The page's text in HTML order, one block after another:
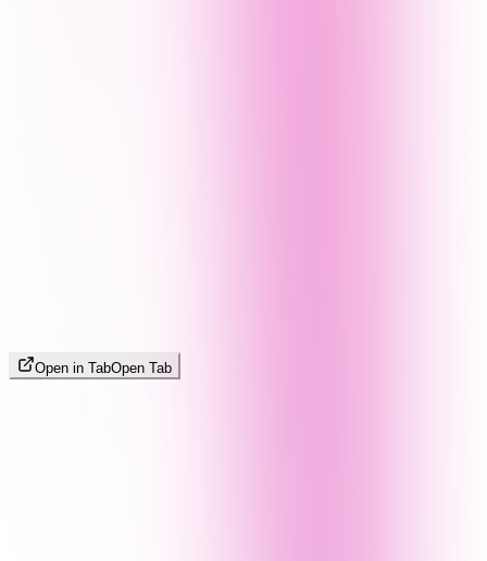
Open in TabOpen Tab